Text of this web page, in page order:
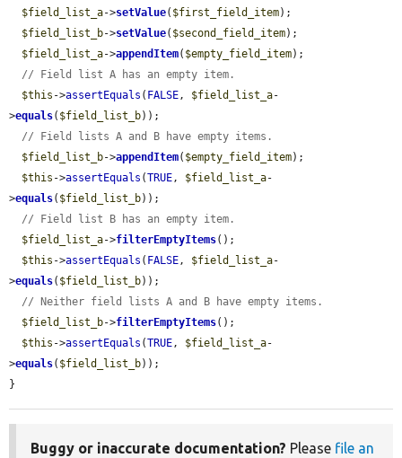
$field_list_a->setValue( $first_field_item);
$field_list_b->setValue( $second_field_item);
$field_list_a->appendItem( $empty_field_item);
// Field list A has an empty item.
$this ->assertEquals ( FALSE, $field_list_a-
>equals( $field_list_b));
// Field lists A and B have empty items.
$field_list_b->appendItem( $empty_field_item);
$this ->assertEquals (TRUE, $field_list_a-
>equals( $field_list_b));
// Field list B has an empty item.
$field_list_a->filterEmptyItems();
$this ->assertEquals ( FALSE, $field_list_a-
>equals( $field_list_b));
// Neither field lists A and B have empty items.
$field_list_b->filterEmptyItems();
$this ->assertEquals (TRUE, $field_list_a-
>equals( $field_list_b));
}
Buggy or inaccurate documentation? Please file an